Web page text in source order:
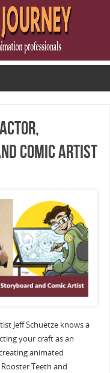
Comic Artist
Jeff Schuetze knows a
your craft as an
animated
Teeth and